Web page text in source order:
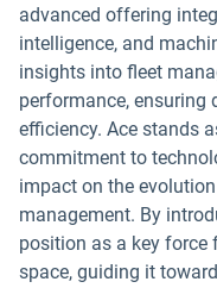
advanced offering
intelligence, and
insights into fleet
performance, ensuring
efficiency. Ace stands
commitment to
impact on the
management. By
position as a key
space, guiding it